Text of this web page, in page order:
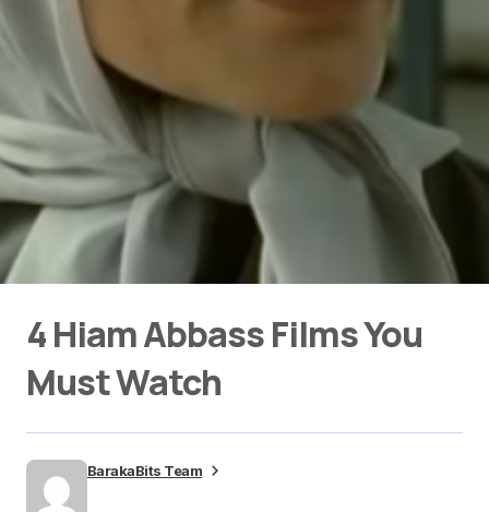
4 Hiam Abbass Films You
Must Watch
BarakaBits Team